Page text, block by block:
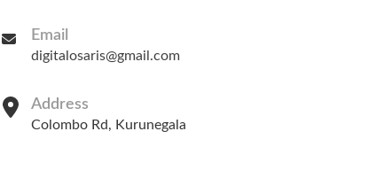
Email
digitalosaris@gmail.com
Address
Colombo Rd, Kurunegala